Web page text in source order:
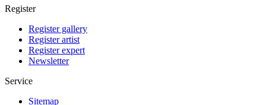
Register
Register gallery
Register artist
Register expert
Newsletter
Service
Sitemap